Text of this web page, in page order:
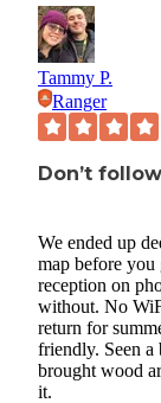
Tammy P.
Ranger
Don’t
We ended up
map before
reception on
without. No
return for
friendly. Seen
brought wood
it.